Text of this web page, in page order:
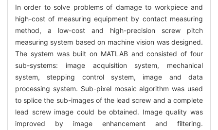
In order to solve problems of damage to workpiece and
high-cost of measuring equipment by contact measuring
method, a low-cost and high-precision screw pitch
measuring system based on machine vision was designed.
The system was built on MATLAB and consisted of four
sub-systems: image acquisition system, mechanical
system, stepping control system, image and data
processing system. Sub-pixel mosaic algorithm was used
to splice the sub-images of the lead screw and a complete
lead screw image could be obtained. Image quality was
improved by image enhancement and filtering.